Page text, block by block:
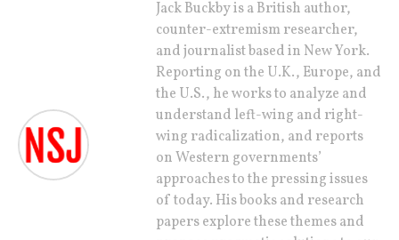
Jack Buckby is a British author,
counter-extremism researcher,
and journalist based in New York.
Reporting on the U.K., Europe, and
the U.S., he works to analyze and
understand left-wing and right-
wing radicalization, and reports
on Western governments’
approaches to the pressing issues
of today. His books and research
papers explore these themes and